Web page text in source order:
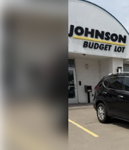
Carpet Floor Trim
Trunk/Hatch Auto-
Cargo Area
Cargo Space
Tracker System
Instrument Panel
Door Bins
Delayed